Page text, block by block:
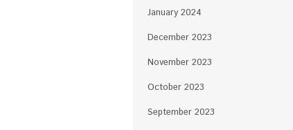
January 2024
December 2023
November 2023
October 2023
September 2023